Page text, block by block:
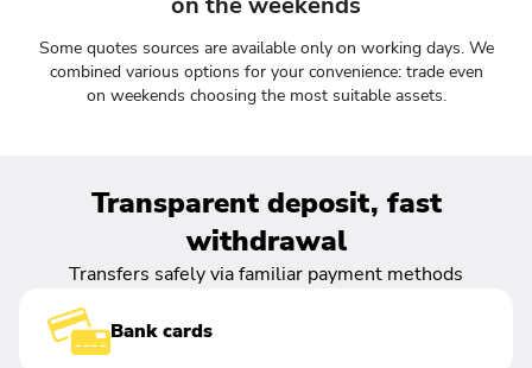
Some quotes sources are available only on working days. We
combined various options for your convenience: trade even
on weekends choosing the most suitable assets.
Transparent deposit, fast
withdrawal
Transfers safely via familiar payment methods
Bank cards